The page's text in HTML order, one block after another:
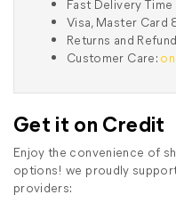
Fast Delivery Time
Visa, Master Card
Returns and
Customer Care:
Get it on Credit
Enjoy the convenience of
options! we proudly
providers: